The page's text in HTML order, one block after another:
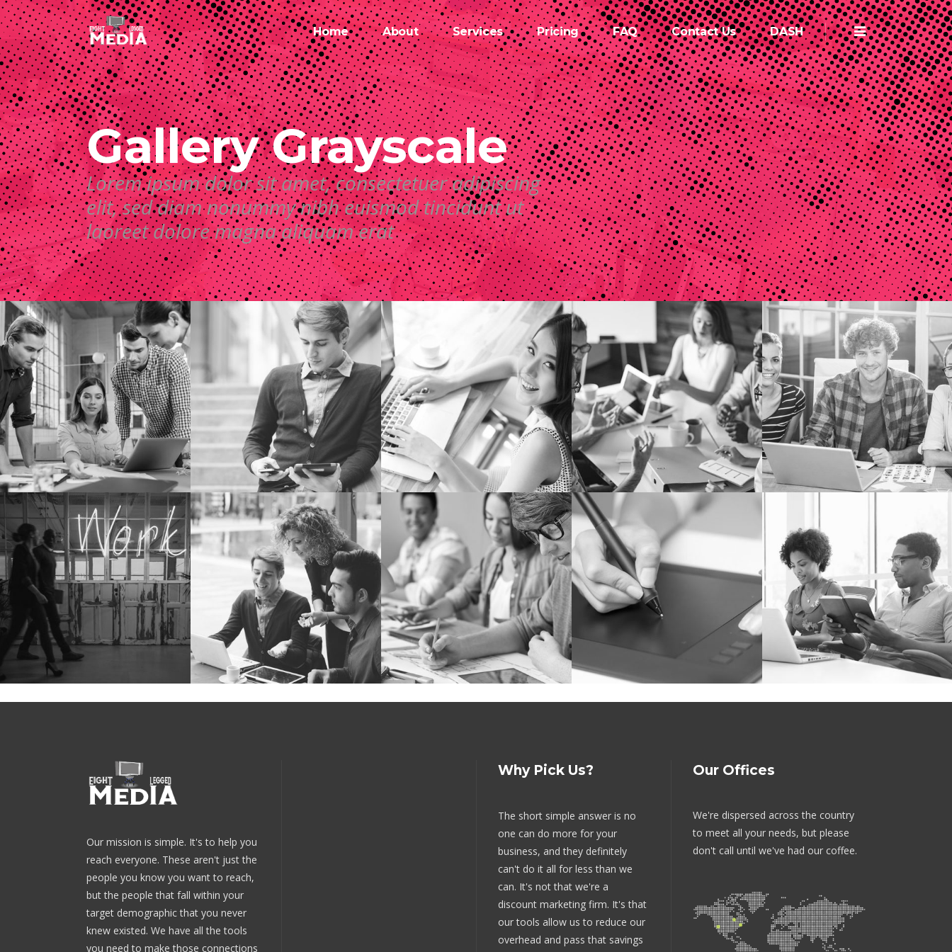
Home About Services Pricing FAQ Contact Us DASH
Gallery Grayscale
Lorem ipsum dolor sit amet, consectetuer adipiscing
elit, sed diam nonummy nibh euismod tincidunt ut
laoreet dolore magna aliquam erat
Our mission is simple. It's to help you
reach everyone. These aren't just the
people you know you want to reach,
but the people that fall within your
target demographic that you never
knew existed. We have all the tools
you need to make those connections
Why Pick Us?
The short simple answer is no
one can do more for your
business, and they definitely
can't do it all for less than we
can. It's not that we're a
discount marketing firm. It's that
our tools allow us to reduce our
overhead and pass that savings
Our Offices
We're dispersed across the country
to meet all your needs, but please
don't call until we've had our coffee.